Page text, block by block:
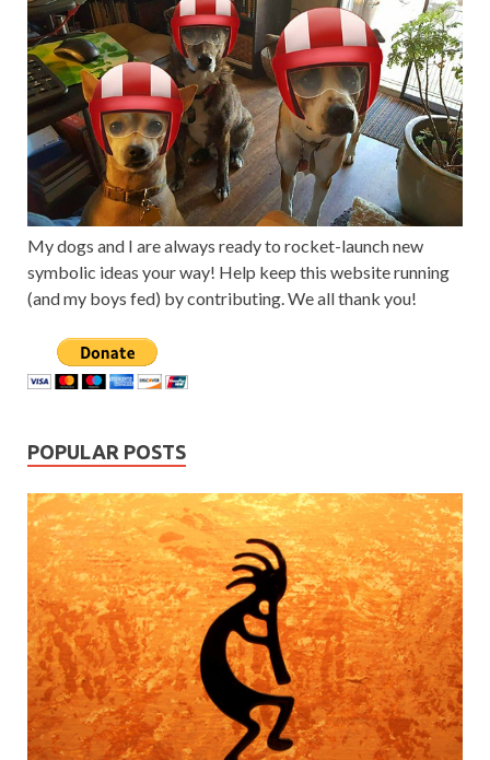
My dogs and I are always ready to rocket-launch new
symbolic ideas your way! Help keep this website running
(and my boys fed) by contributing. We all thank you!
POPULAR POSTS